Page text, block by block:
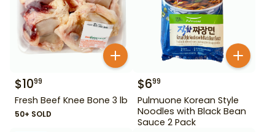
$1099
Fresh Beef Knee Bone 3 lb
50+ SOLD
$699
Pulmuone Korean Style
Noodles with Black Bean
Sauce 2 Pack